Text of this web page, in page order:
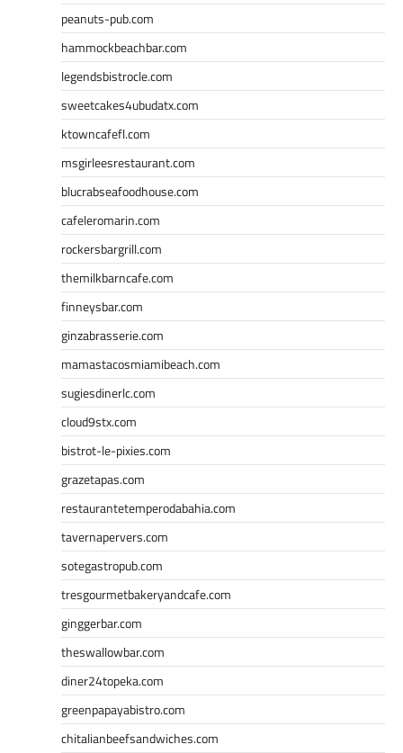
peanuts-pub.com
hammockbeachbar.com
legendsbistrocle.com
sweetcakes4ubudatx.com
ktowncafefl.com
msgirleesrestaurant.com
blucrabseafoodhouse.com
cafeleromarin.com
rockersbargrill.com
themilkbarncafe.com
finneysbar.com
ginzabrasserie.com
mamastacosmiamibeach.com
sugiesdinerlc.com
cloud9stx.com
bistrot-le-pixies.com
grazetapas.com
restaurantetemperodabahia.com
tavernapervers.com
sotegastropub.com
tresgourmetbakeryandcafe.com
ginggerbar.com
theswallowbar.com
diner24topeka.com
greenpapayabistro.com
chitalianbeefsandwiches.com